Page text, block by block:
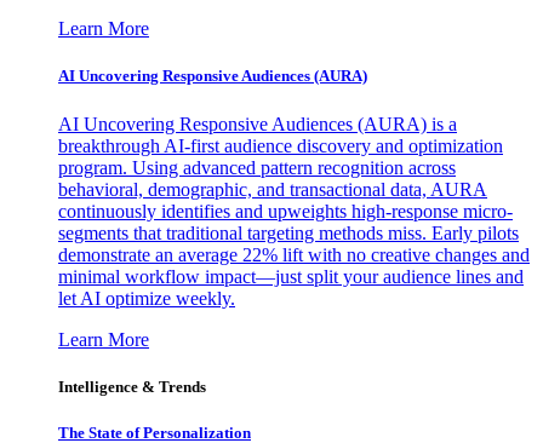
Learn More
AI Uncovering Responsive Audiences (AURA)
AI Uncovering Responsive Audiences (AURA) is a
breakthrough AI-first audience discovery and optimization
program. Using advanced pattern recognition across
behavioral, demographic, and transactional data, AURA
continuously identifies and upweights high-response micro-
segments that traditional targeting methods miss. Early pilots
demonstrate an average 22% lift with no creative changes and
minimal workflow impact—just split your audience lines and
let AI optimize weekly.
Learn More
Intelligence & Trends
The State of Personalization